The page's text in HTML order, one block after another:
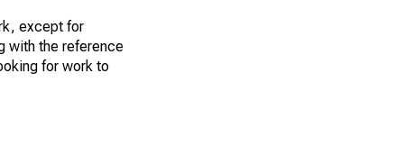
except for
with the reference
for work to